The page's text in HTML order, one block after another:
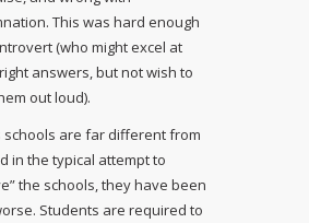
This was hard enough
(who might excel at
answers, but not wish to
out loud).
schools are far different from
in the typical attempt to
the schools, they have been
Students are required to